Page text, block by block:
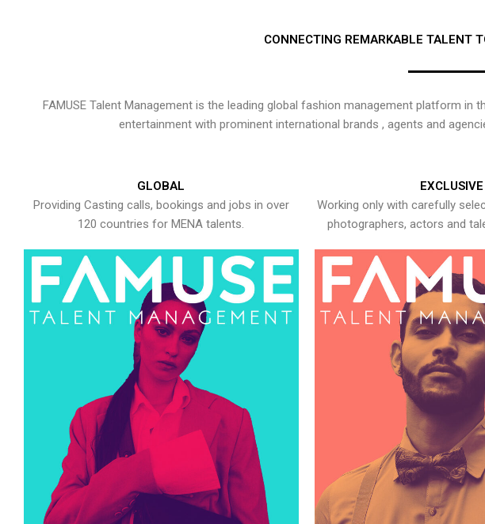
CONNECTING REMARKABLE TALENT
FAMUSE Talent Management is the leading global fashion management platform
entertainment with prominent international brands , agents and
GLOBAL
Providing Casting calls, bookings and jobs in over
120 countries for MENA talents.
EXCLUSIVE
Working only with carefully
photographers, actors and